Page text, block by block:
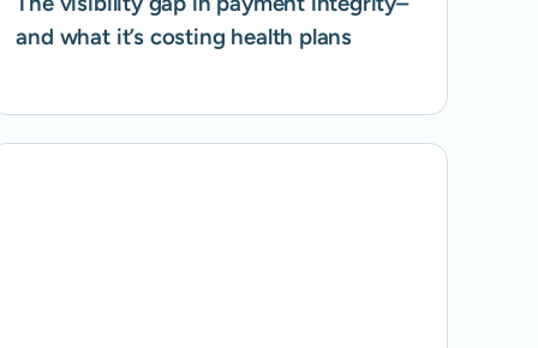
and what it’s costing health plans